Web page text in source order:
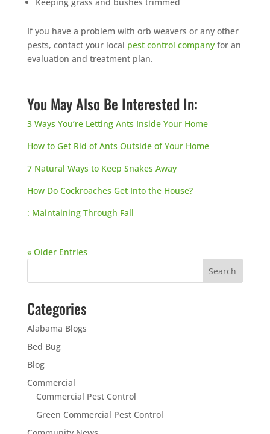
Keeping grass and bushes trimmed
If you have a problem with orb weavers or any other
pests, contact your local pest control companyfor an
evaluation and treatment plan.
You May Also Be Interested In:
3 Ways You’re Letting Ants Inside Your Home
How to Get Rid of Ants Outside of Your Home
7 Natural Ways to Keep Snakes Away
How Do Cockroaches Get Into the House?
: Maintaining Through Fall
« Older Entries
Categories
Alabama Blogs
Bed Bug
Blog
Commercial
Commercial Pest Control
Green Commercial Pest Control